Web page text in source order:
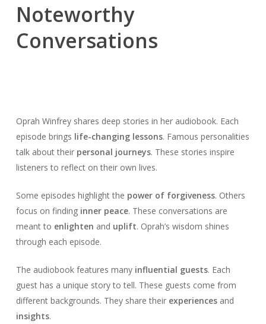
Noteworthy
Conversations
Oprah Winfrey shares deep stories in her audiobook. Each
episode brings life-changing lessons. Famous personalities
talk about their personal journeys. These stories inspire
listeners to reflect on their own lives.
Some episodes highlight the power of forgiveness. Others
focus on finding inner peace. These conversations are
meant to enlighten and uplift. Oprah’s wisdom shines
through each episode.
The audiobook features many influential guests. Each
guest has a unique story to tell. These guests come from
different backgrounds. They share their experiencesand
insights.